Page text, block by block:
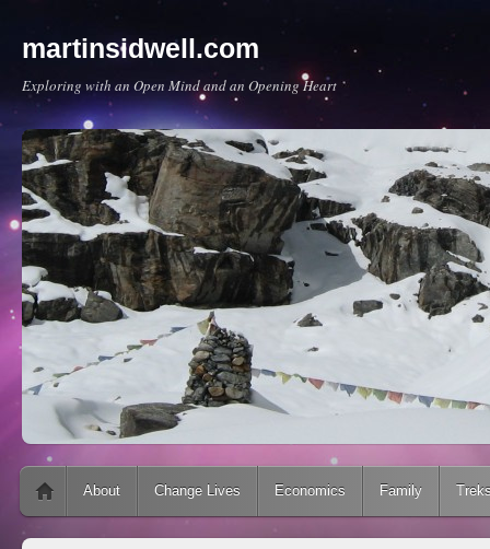
martinsidwell.com
Exploring with an Open Mind and an Opening Heart
Main menu
Skip to content
About Change Lives Economics Family